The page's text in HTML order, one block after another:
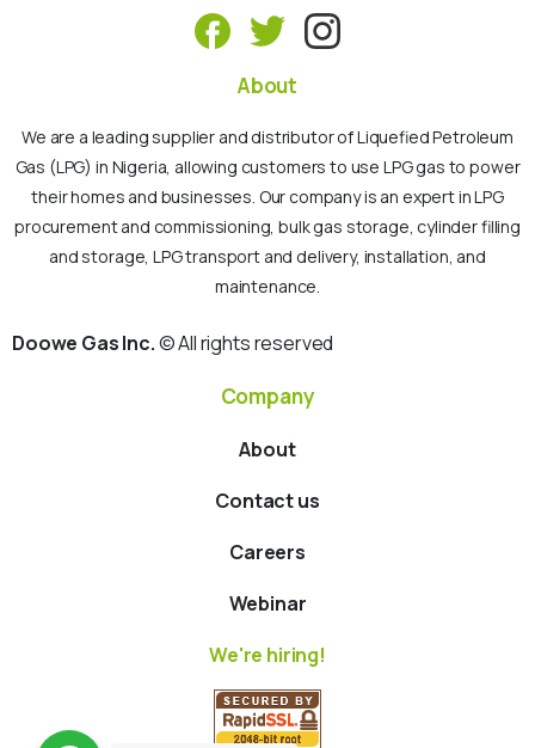
About
We are a leading supplier and distributor of Liquefied Petroleum
Gas (LPG) in Nigeria, allowing customers to use LPG gas to power
their homes and businesses. Our company is an expert in LPG
procurement and commissioning, bulk gas storage, cylinder filling
and storage, LPG transport and delivery, installation, and
maintenance.
Doowe Gas Inc.© All rights reserved
Company
About
Contact us
Careers
Webinar
We're hiring!